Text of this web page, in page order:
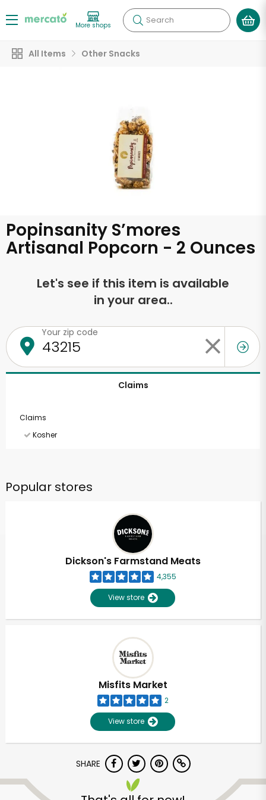
More shops Search
All Items Other Snacks
Popinsanity S’mores
Artisanal Popcorn - 2 Ounces
Let's see if this item is available
in your area..
Your zip code
Claims
Claims
Kosher
Popular stores
Dickson's Farmstand Meats
4,355
View store
Misfits Market
2
View store
SHARE